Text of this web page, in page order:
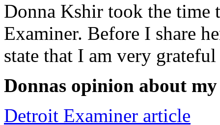
Donna Kshir took the
Examiner. Before I share
state that I am very
Donnas opinion about
Detroit Examiner article